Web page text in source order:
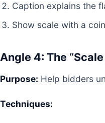
Caption explains the
Show scale with a
Angle 4: The
Purpose: Help bidders
Techniques: